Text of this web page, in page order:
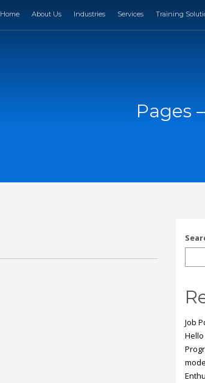
Home About Us Industries Services Training
Pages
Job